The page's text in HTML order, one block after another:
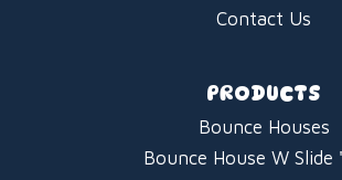
Contact Us
PRODUCTS
Bounce Houses
Bounce House W Slide